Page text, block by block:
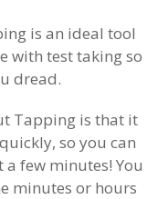
is an ideal tool
with test taking so
dread.
Tapping is that it
so you can
few minutes! You
minutes or hours